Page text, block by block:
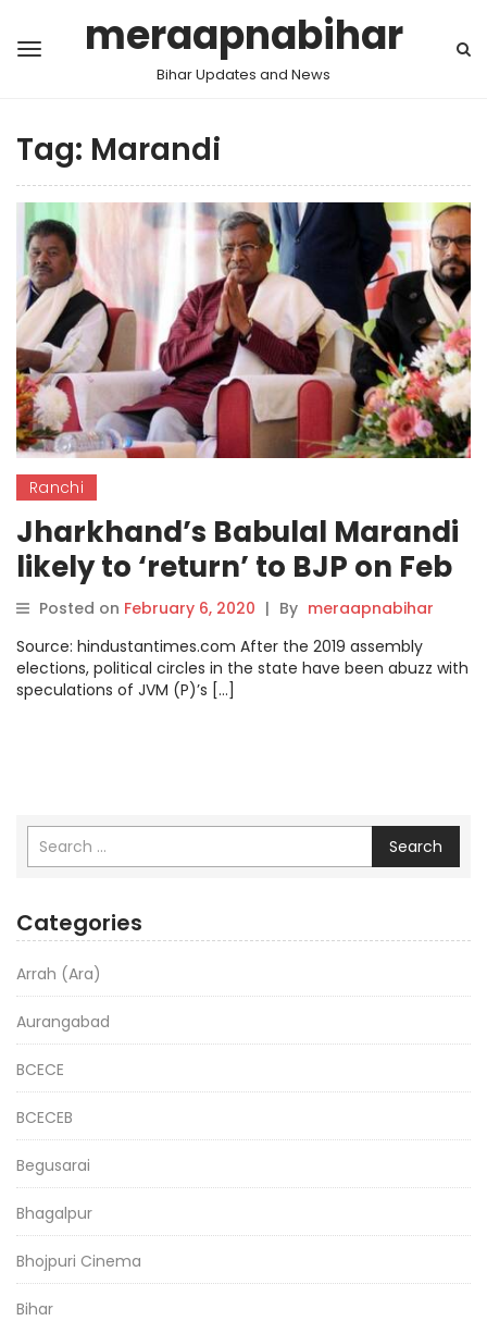
meraapnabihar
Bihar Updates and News
Tag: Marandi
Ranchi
Jharkhand’s Babulal Marandi
likely to ‘return’ to BJP on Feb
14Posted on February 6, 2020 | By meraapnabihar
Source: hindustantimes.com After the 2019 assembly
elections, political circles in the state have been abuzz with
speculations of JVM (P)’s […]
Search
Categories
Arrah (Ara)
Aurangabad
BCECE
BCECEB
Begusarai
Bhagalpur
Bhojpuri Cinema
Bihar